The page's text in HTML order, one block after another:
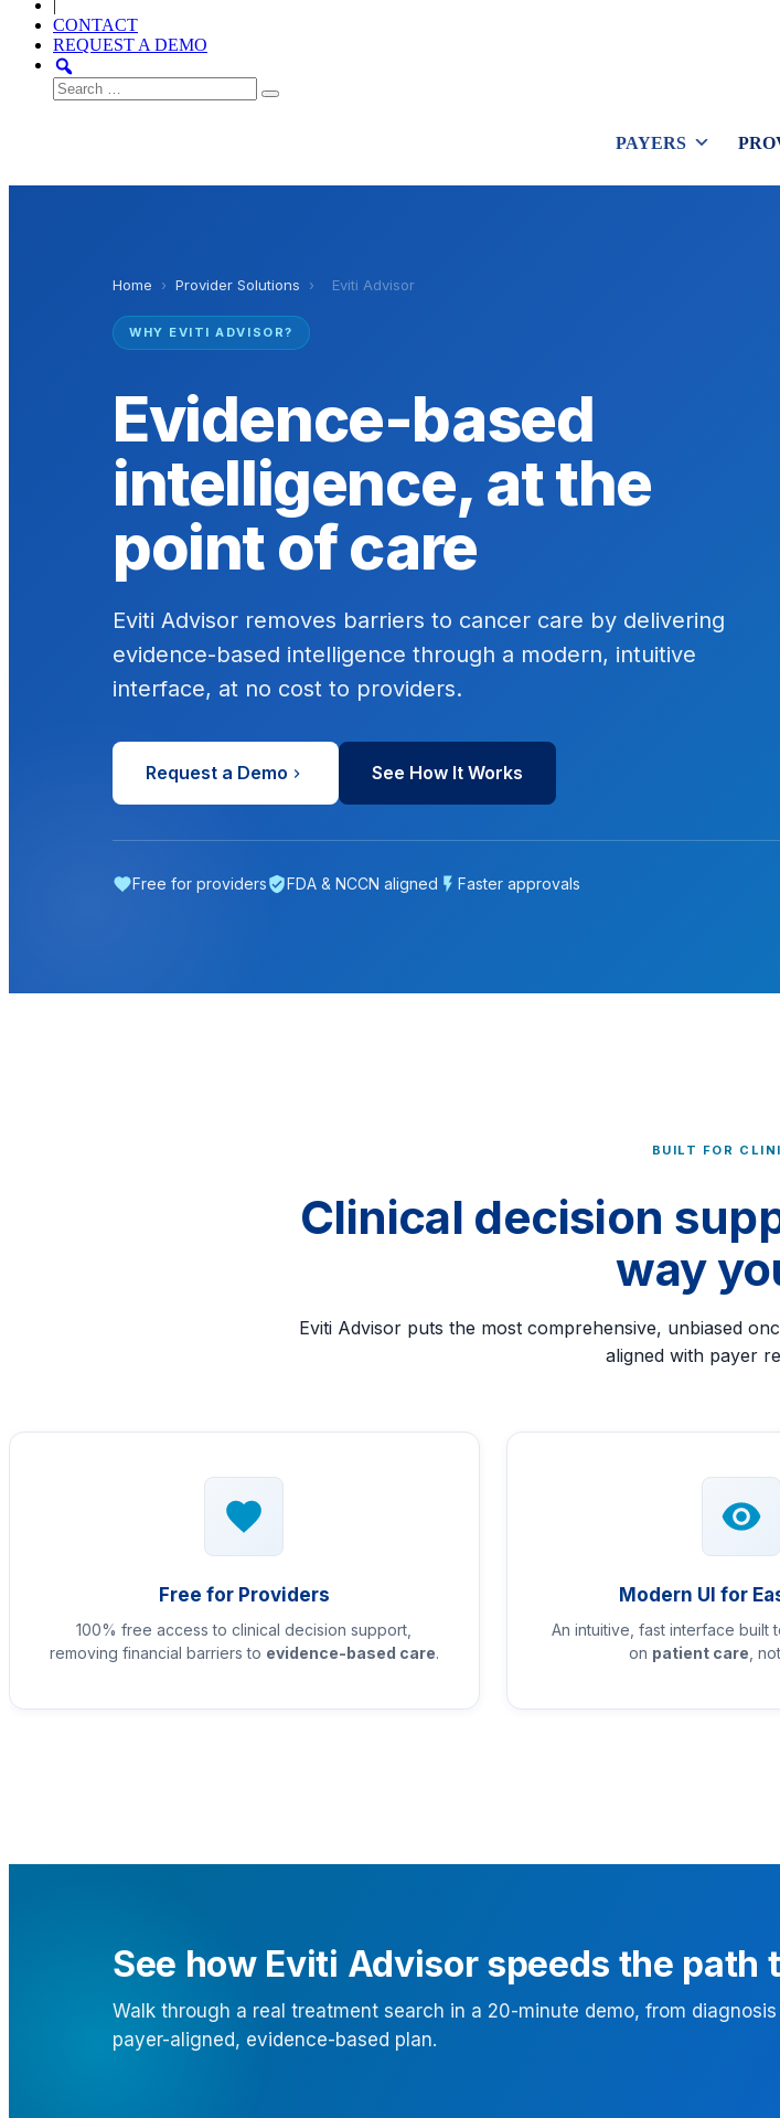
CONTACT
REQUEST A DEMO
Search
for:
PAYERS
Home › Provider Solutions › Eviti Advisor
WHY EVITI ADVISOR?
Evidence-based
intelligence, at the
point of care
Eviti Advisor removes barriers to cancer care by delivering
evidence-based intelligence through a modern, intuitive
interface, at no cost to providers.
Request a Demo See How It Works
Free for providers FDA & NCCN aligned Faster approvals
BUILT FOR
Clinical decision
way
Eviti Advisor puts the most comprehensive, unbiased
aligned with payer
Free for Providers
100% free access to clinical decision support,
removing financial barriers to evidence-based care.
Modern UI for
An intuitive, fast interface built
on patient care ,
See how Eviti Advisor speeds the path
Walk through a real treatment search in a 20-minute demo, from
payer-aligned, evidence-based plan.